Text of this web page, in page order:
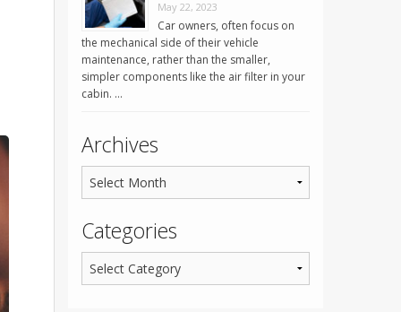
May 22, 2023
Car owners, often focus on
the mechanical side of their vehicle
maintenance, rather than the smaller,
simpler components like the air filter in your
cabin. …
Archives
Categories